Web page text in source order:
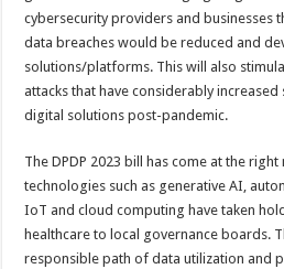
cybersecurity providers and businesses
data breaches would be reduced and
solutions/platforms. This will also
attacks that have considerably
digital solutions post-pandemic.
The DPDP 2023 bill has come at the
technologies such as generative AI,
IoT and cloud computing have taken
healthcare to local governance boards.
responsible path of data utilization and